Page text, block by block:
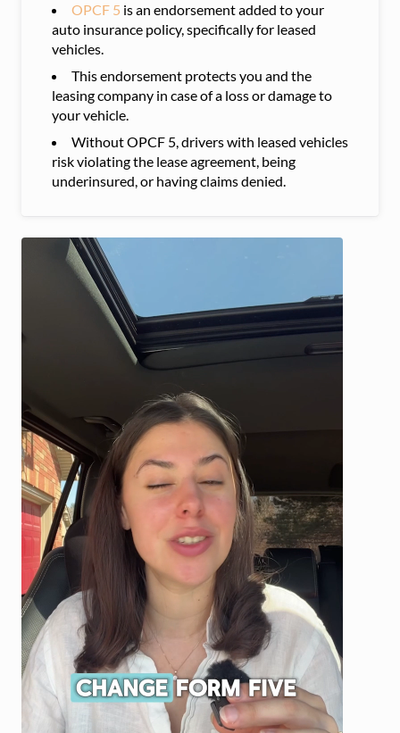
OPCF 5 is an endorsement added to your
auto insurance policy, specifically for leased
vehicles.
This endorsement protects you and the
leasing company in case of a loss or damage to
your vehicle.
Without OPCF 5, drivers with leased vehicles
risk violating the lease agreement, being
underinsured, or having claims denied.